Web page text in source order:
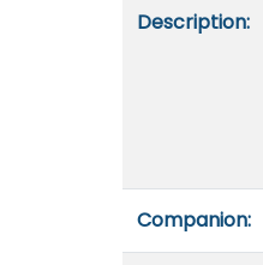
Description:
Companion: